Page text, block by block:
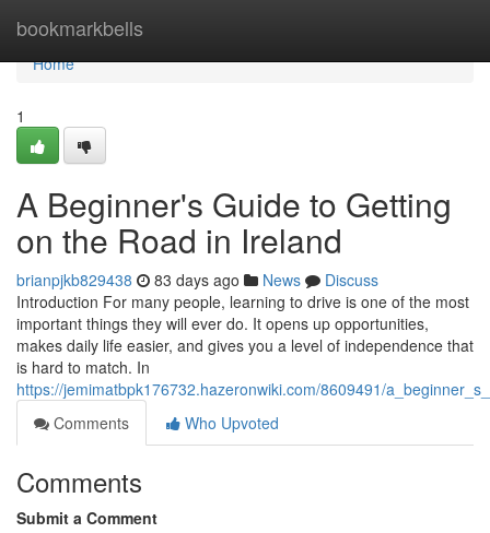
bookmarkbells
Home
Home
1
A Beginner's Guide to Getting
on the Road in Ireland
brianpjkb829438 83 days ago News
Discuss
Introduction For many people, learning to drive is one of the most
important things they will ever do. It opens up opportunities,
makes daily life easier, and gives you a level of independence that
is hard to match. In
https://jemimatbpk176732.hazeronwiki.com/8609491/
Comments
Who Upvoted
Comments
Submit a Comment